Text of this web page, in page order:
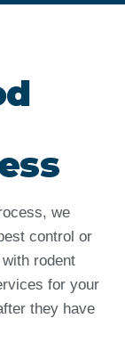
we
control or
rodent
for your
they have